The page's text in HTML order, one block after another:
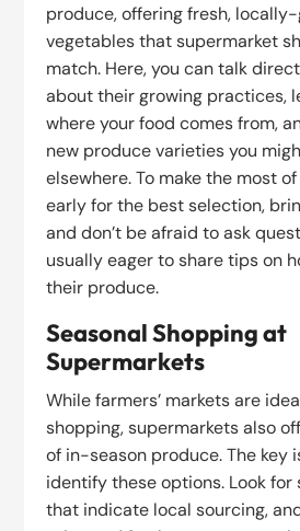
produce, offering fresh,
vegetables that supermarket
match. Here, you can talk
about their growing practices,
where your food comes from,
new produce varieties you
elsewhere. To make the most
early for the best selection,
and don’t be afraid to ask
usually eager to share tips on
their produce.
Seasonal Shopping at
Supermarkets
While farmers’ markets are
shopping, supermarkets also
of in-season produce. The key
identify these options. Look for
that indicate local sourcing,